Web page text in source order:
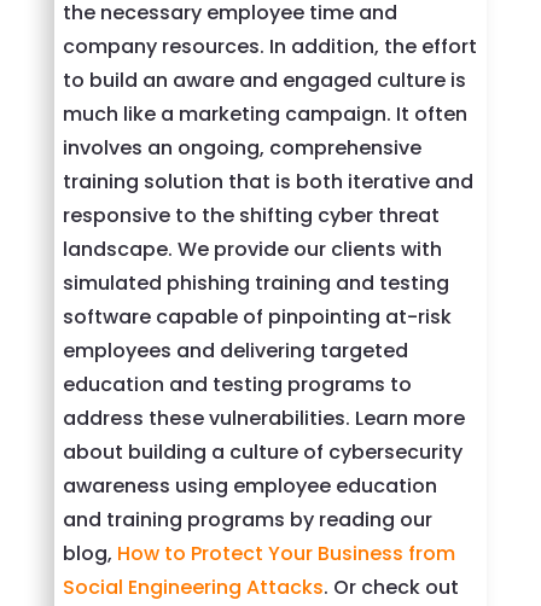
the necessary employee time and
company resources. In addition, the effort
to build an aware and engaged culture is
much like a marketing campaign. It often
involves an ongoing, comprehensive
training solution that is both iterative and
responsive to the shifting cyber threat
landscape. We provide our clients with
simulated phishing training and testing
software capable of pinpointing at-risk
employees and delivering targeted
education and testing programs to
address these vulnerabilities. Learn more
about building a culture of cybersecurity
awareness using employee education
and training programs by reading our
blog, How to Protect Your Business from
Social Engineering Attacks. Or check out